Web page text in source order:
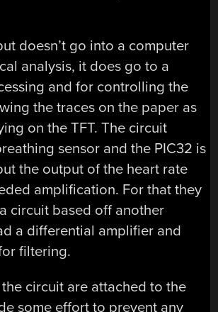
doesn’t go into a computer
analysis, it does go to a
and for controlling the
the traces on the paper as
on the TFT. The circuit
sensor and the PIC32 is
the output of the heart rate
amplification. For that they
circuit based off another
a differential amplifier and
filtering.
circuit are attached to the
some effort to prevent any